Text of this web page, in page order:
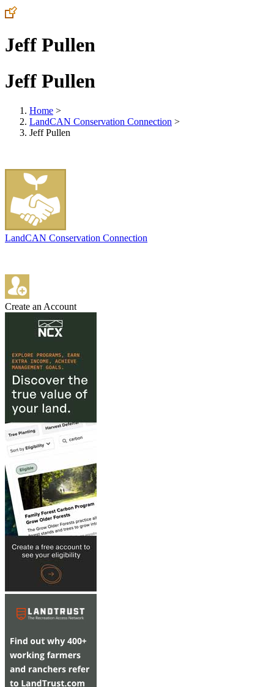
Jeff Pullen
Jeff Pullen
Home >
LandCAN Conservation Connection >
Jeff Pullen
LandCAN Conservation Connection
Create an Account